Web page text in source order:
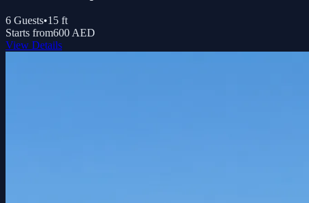
6 Guests•15 ft
Starts from600 AED
View Details